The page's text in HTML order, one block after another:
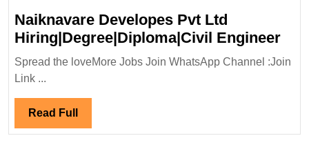
Naiknavare Developes Pvt Ltd
Hiring|Degree|Diploma|Civil Engineer
Spread the loveMore Jobs Join WhatsApp Channel :Join
Link ...
Read Full Read
Full